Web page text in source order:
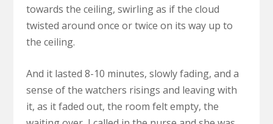
towards the ceiling, swirling as if the cloud
twisted around once or twice on its way up to
the ceiling.
And it lasted 8-10 minutes, slowly fading, and a
sense of the watchers risings and leaving with
it, as it faded out, the room felt empty, the